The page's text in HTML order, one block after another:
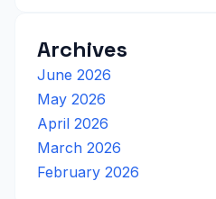
Archives
June 2026
May 2026
April 2026
March 2026
February 2026